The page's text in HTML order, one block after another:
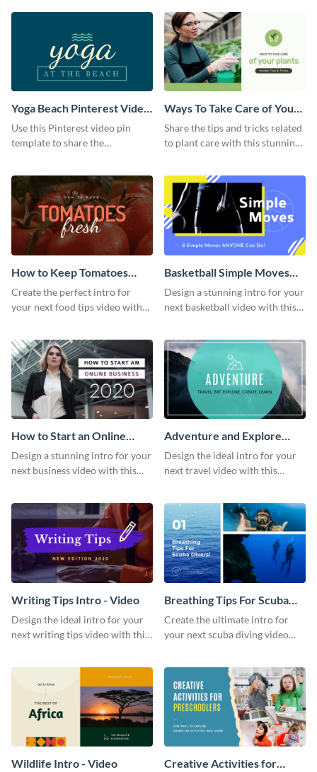
Yoga Beach Pinterest Video
Pin
Use this Pinterest video pin
template to share the
Ways To Take Care of Your
Plants Video Intro
Share the tips and tricks related
to plant care with this stunning
How to Keep Tomatoes
Fresh Intro - Video
Create the perfect intro for
your next food tips video with
Basketball Simple Moves
Intro - Video
Design a stunning intro for your
next basketball video with this
How to Start an Online
Business Intro - Video
Design a stunning intro for your
next business video with this
Adventure and Explore
Intro - Video
Design the ideal intro for your
next travel video with this
Writing Tips Intro - Video
Design the ideal intro for your
next writing tips video with this
Breathing Tips For Scuba
Divers Intro - Video
Create the ultimate intro for
your next scuba diving video
Wildlife Intro - Video
Creative Activities for